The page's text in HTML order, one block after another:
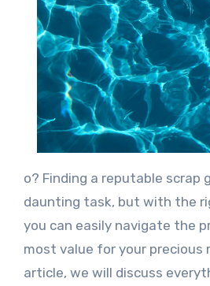
o? Finding a reputable scrap
daunting task, but with the
you can easily navigate the
most value for your precious
article, we will discuss